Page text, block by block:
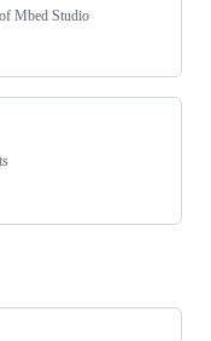
Mbed Studio